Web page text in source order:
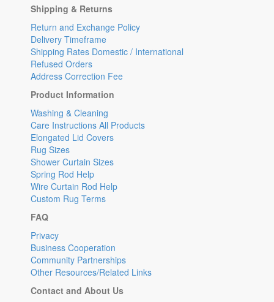
Shipping & Returns
Return and Exchange Policy
Delivery Timeframe
Shipping Rates Domestic / International
Refused Orders
Address Correction Fee
Product Information
Washing & Cleaning
Care Instructions All Products
Elongated Lid Covers
Rug Sizes
Shower Curtain Sizes
Spring Rod Help
Wire Curtain Rod Help
Custom Rug Terms
FAQ
Privacy
Business Cooperation
Community Partnerships
Other Resources/Related Links
Contact and About Us